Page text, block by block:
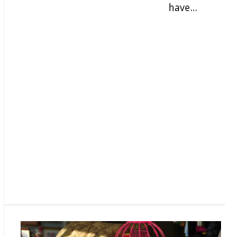
have...